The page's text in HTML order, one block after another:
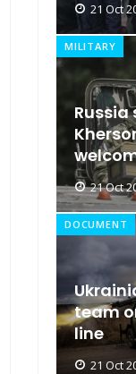
21 Oct
MILITARY
21 Oct
DOCUMENT
team
line
21 Oct